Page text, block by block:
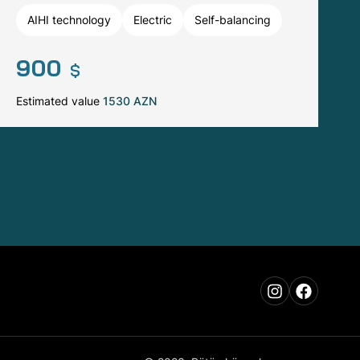
AIHI technology Electric Self-balancing
900 $
Estimated value1530 AZN